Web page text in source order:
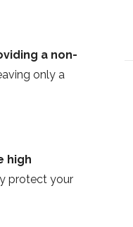
a non-
only a
high
protect your